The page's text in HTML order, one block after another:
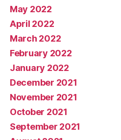
May 2022
April 2022
March 2022
February 2022
January 2022
December 2021
November 2021
October 2021
September 2021